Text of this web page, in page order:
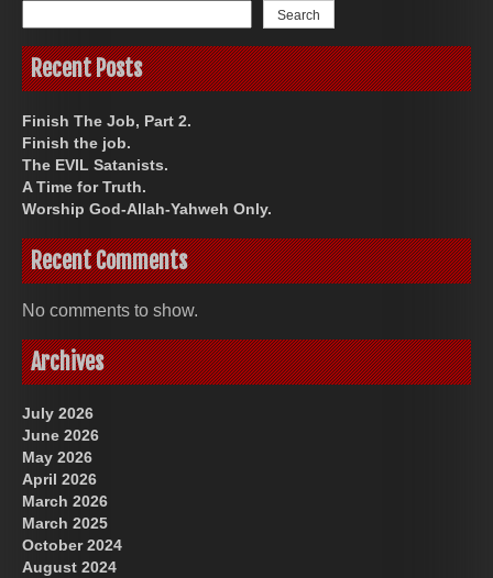
Search
Recent Posts
Finish The Job, Part 2.
Finish the job.
The EVIL Satanists.
A Time for Truth.
Worship God-Allah-Yahweh Only.
Recent Comments
No comments to show.
Archives
July 2026
June 2026
May 2026
April 2026
March 2026
March 2025
October 2024
August 2024